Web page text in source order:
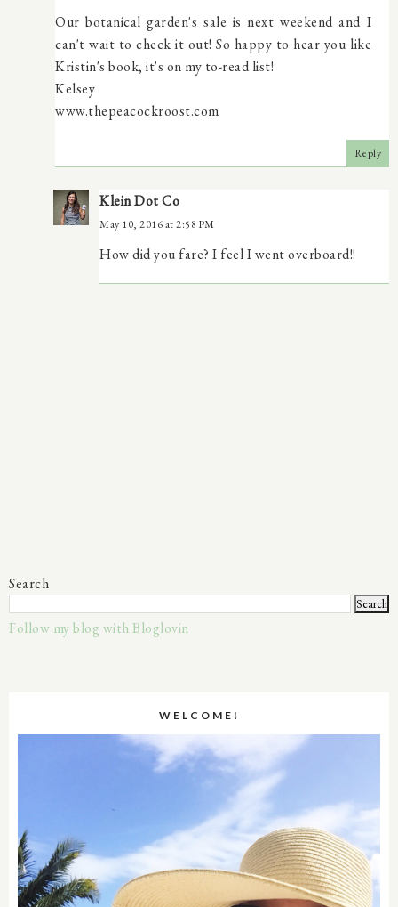
Our botanical garden's sale is next weekend and I
can't wait to check it out! So happy to hear you like
Kristin's book, it's on my to-read list!
Kelsey
www.thepeacockroost.com
Reply
Klein Dot Co
May 10, 2016 at 2:58 PM
How did you fare? I feel I went overboard!!
Search
Follow my blog with Bloglovin
WELCOME!